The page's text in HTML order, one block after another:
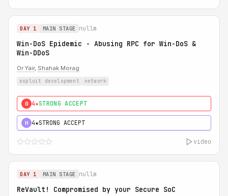
DAY 1 MAIN STAGE nullm
Win-DoS Epidemic - Abusing RPC for Win-DoS &
Win-DDoS
Or Yair, Shahak Morag
exploit development network
0 4★STRONG ACCEPT
H 4★STRONG ACCEPT
video
DAY 1 MAIN STAGE nullm
ReVault! Compromised by your Secure SoC